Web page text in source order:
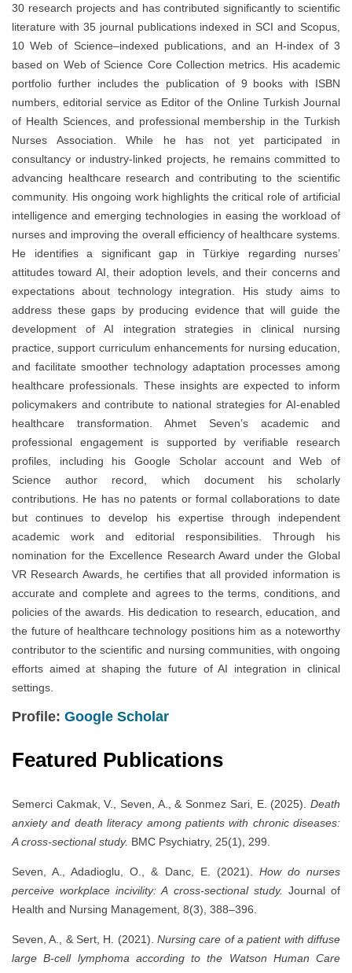
30 research projects and has contributed significantly to scientific
literature with 35 journal publications indexed in SCI and Scopus,
10 Web of Science–indexed publications, and an H-index of 3
based on Web of Science Core Collection metrics. His academic
portfolio further includes the publication of 9 books with ISBN
numbers, editorial service as Editor of the Online Turkish Journal
of Health Sciences, and professional membership in the Turkish
Nurses Association. While he has not yet participated in
consultancy or industry-linked projects, he remains committed to
advancing healthcare research and contributing to the scientific
community. His ongoing work highlights the critical role of artificial
intelligence and emerging technologies in easing the workload of
nurses and improving the overall efficiency of healthcare systems.
He identifies a significant gap in Türkiye regarding nurses’
attitudes toward AI, their adoption levels, and their concerns and
expectations about technology integration. His study aims to
address these gaps by producing evidence that will guide the
development of AI integration strategies in clinical nursing
practice, support curriculum enhancements for nursing education,
and facilitate smoother technology adaptation processes among
healthcare professionals. These insights are expected to inform
policymakers and contribute to national strategies for AI-enabled
healthcare transformation. Ahmet Seven’s academic and
professional engagement is supported by verifiable research
profiles, including his Google Scholar account and Web of
Science author record, which document his scholarly
contributions. He has no patents or formal collaborations to date
but continues to develop his expertise through independent
academic work and editorial responsibilities. Through his
nomination for the Excellence Research Award under the Global
VR Research Awards, he certifies that all provided information is
accurate and complete and agrees to the terms, conditions, and
policies of the awards. His dedication to research, education, and
the future of healthcare technology positions him as a noteworthy
contributor to the scientific and nursing communities, with ongoing
efforts aimed at shaping the future of AI integration in clinical
settings.
Profile: Google Scholar
Featured Publications
Semerci Cakmak, V., Seven, A., & Sonmez Sari, E. (2025). Death
anxiety and death literacy among patients with chronic diseases:
A cross-sectional study. BMC Psychiatry, 25(1), 299.
Seven, A., Adadioglu, O., & Danc, E. (2021). How do nurses
perceive workplace incivility: A cross-sectional study. Journal of
Health and Nursing Management, 8(3), 388–396.
Seven, A., & Sert, H. (2021). Nursing care of a patient with diffuse
large B-cell lymphoma according to the Watson Human Care